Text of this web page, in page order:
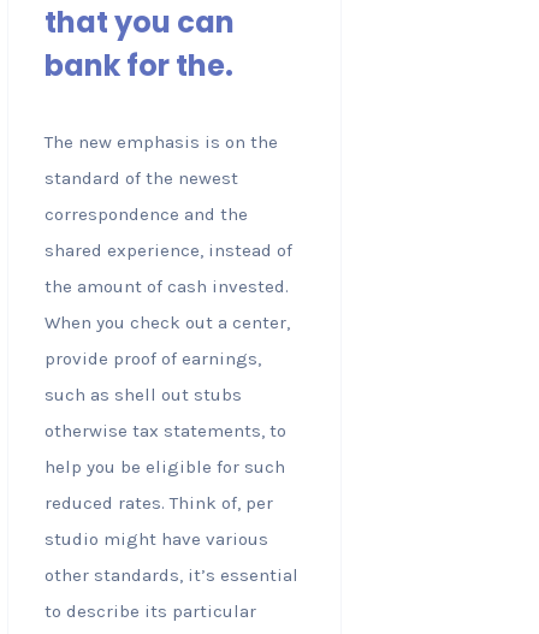
that you can
bank for the.
The new emphasis is on the
standard of the newest
correspondence and the
shared experience, instead of
the amount of cash invested.
When you check out a center,
provide proof of earnings,
such as shell out stubs
otherwise tax statements, to
help you be eligible for such
reduced rates. Think of, per
studio might have various
other standards, it’s essential
to describe its particular